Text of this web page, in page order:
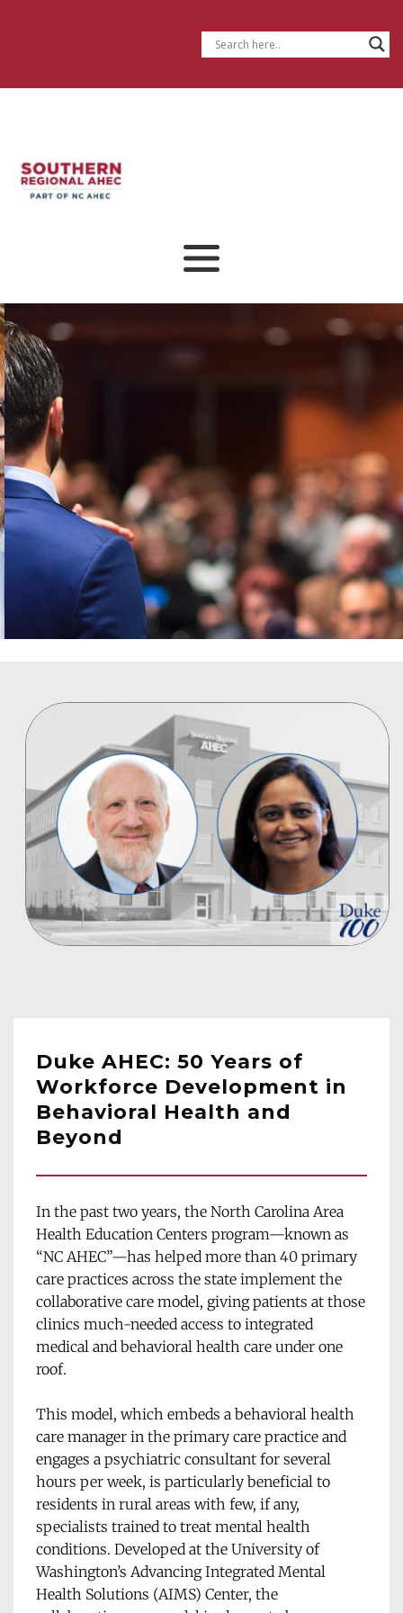
FROM WORLD CLASS LEADERS
Duke AHEC: 50 Years of
Workforce Development in
Behavioral Health and
Beyond
In the past two years, the North Carolina Area
Health Education Centers program—known as
“NC AHEC”—has helped more than 40 primary
care practices across the state implement the
collaborative care model, giving patients at those
clinics much-needed access to integrated
medical and behavioral health care under one
roof.
This model, which embeds a behavioral health
care manager in the primary care practice and
engages a psychiatric consultant for several
hours per week, is particularly beneficial to
residents in rural areas with few, if any,
specialists trained to treat mental health
conditions. Developed at the University of
Washington’s Advancing Integrated Mental
Health Solutions (AIMS) Center, the